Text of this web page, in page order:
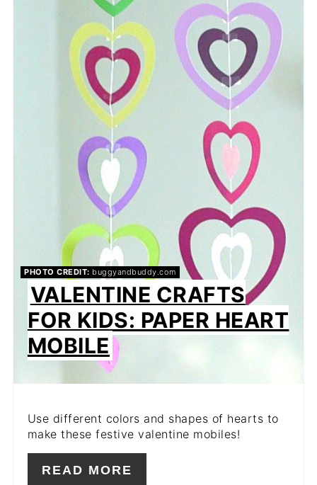
PHOTO CREDIT: buggyandbuddy.com
VALENTINE CRAFTS
FOR KIDS: PAPER HEART
MOBILE
Use different colors and shapes of hearts to
make these festive valentine mobiles!
READ MORE